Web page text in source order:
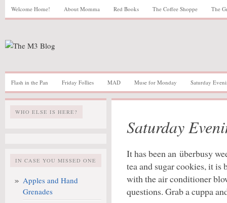
Welcome Home! About Momma Red Books The Coffee Shoppe The
Flash in the Pan Friday Follies MAD Muse for Monday Saturday
WHO ELSE IS HERE?
IN CASE YOU MISSED ONE
Apples and Hand
Grenades
Saturday
It has been an überbusy
tea and sugar cookies, it
with the air conditioner
questions. Grab a cuppa